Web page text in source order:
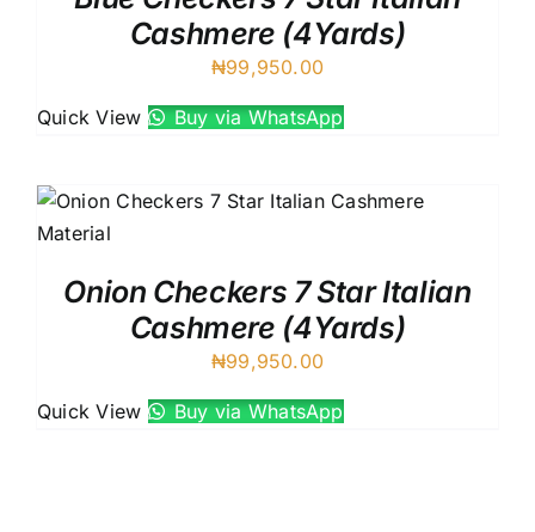
Cashmere (4Yards)
₦99,950.00
Quick View Buy via WhatsApp
Onion Checkers 7 Star Italian
Cashmere (4Yards)
₦99,950.00
Quick View Buy via WhatsApp